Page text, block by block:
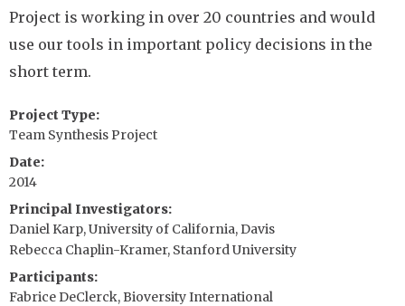
Project is working in over 20 countries and would
use our tools in important policy decisions in the
short term.
Project Type
Team Synthesis Project
Date
2014
Principal Investigators
Daniel Karp, University of California, Davis
Rebecca Chaplin-Kramer, Stanford University
Participants
Fabrice DeClerck, Bioversity International